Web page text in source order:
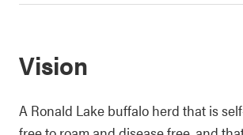
Vision
A Ronald Lake buffalo herd that is